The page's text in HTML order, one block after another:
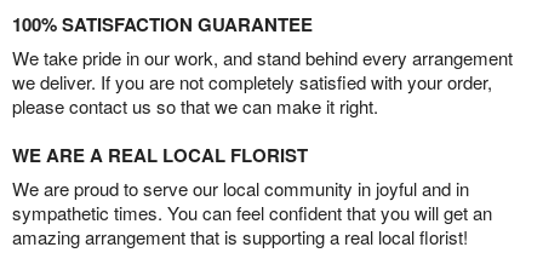
100% SATISFACTION GUARANTEE
We take pride in our work, and stand behind every arrangement
we deliver. If you are not completely satisfied with your order,
please contact us so that we can make it right.
WE ARE A REAL LOCAL FLORIST
We are proud to serve our local community in joyful and in
sympathetic times. You can feel confident that you will get an
amazing arrangement that is supporting a real local florist!